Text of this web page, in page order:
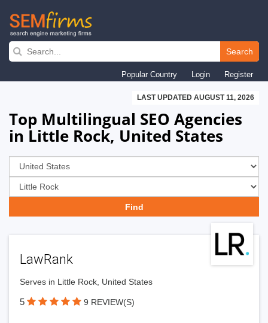
Skip
navigation
Search
Popular Country Login Register
LAST UPDATED AUGUST 11, 2026
Top Multilingual SEO Agencies
in Little Rock, United States
LawRank
Serves in Little Rock, United States
5 9 REVIEW(S)